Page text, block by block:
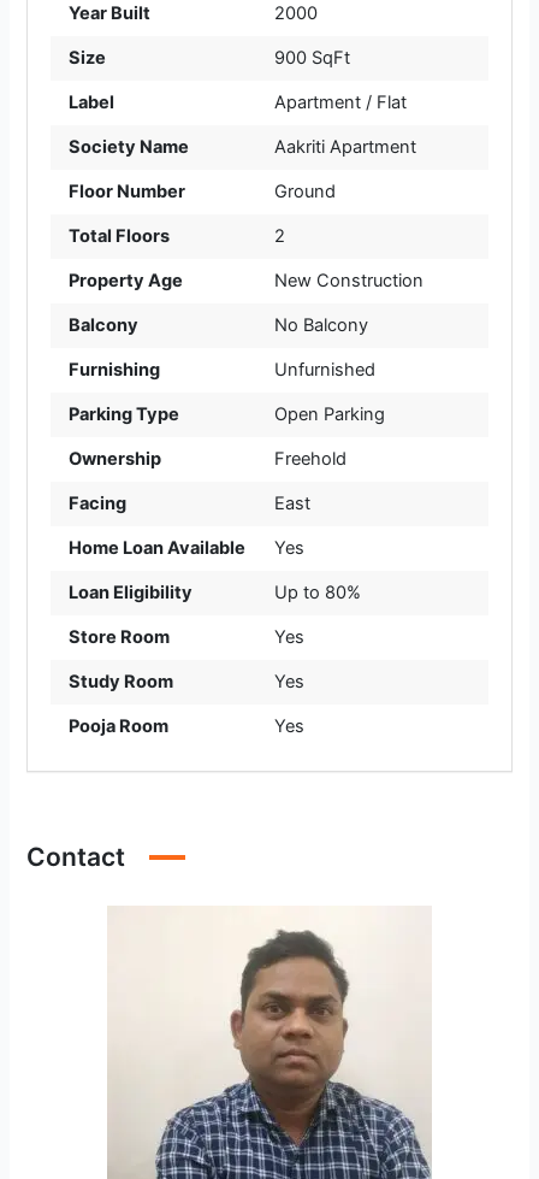
Year Built 2000
Size 900 SqFt
Label Apartment / Flat
Society Name Aakriti Apartment
Floor Number Ground
Total Floors 2
Property Age New Construction
Balcony No Balcony
Furnishing Unfurnished
Parking Type Open Parking
Ownership Freehold
Facing East
Home Loan Available Yes
Loan Eligibility Up to 80%
Store Room Yes
Study Room Yes
Pooja Room Yes
Contact